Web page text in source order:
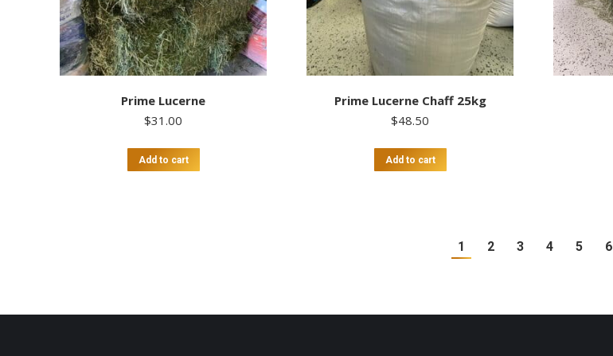
Prime Lucerne
$31.00
Add to cart
Prime Lucerne Chaff 25kg
$48.50
Add to cart
1 2 3 4 5 6